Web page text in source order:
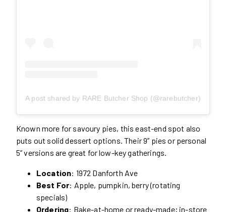
A post shared by RARE Butcher Shop (@rarebutcher)
Known more for savoury pies, this east-end spot also
puts out solid dessert options. Their 9” pies or personal
5” versions are great for low-key gatherings.
Location: 1972 Danforth Ave
Best For: Apple, pumpkin, berry (rotating
specials)
Ordering: Bake-at-home or ready-made; in-store